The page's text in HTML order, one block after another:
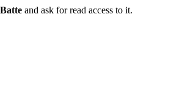
and ask for read access to it.